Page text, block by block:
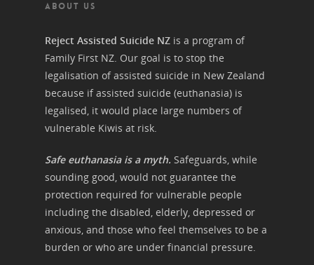
ABOUT US
Reject Assisted Suicide NZ is a program of
Family First NZ. Our goal is to stop the
legalisation of assisted suicide in New Zealand
because if assisted suicide (euthanasia) is
legalised, it would place large numbers of
vulnerable Kiwis at risk.
Safe euthanasia is a myth. Safeguards, while
sounding good, would not guarantee the
protection required for vulnerable people
including the disabled, elderly, depressed or
anxious, and those who feel themselves to be a
burden or who are under financial pressure.